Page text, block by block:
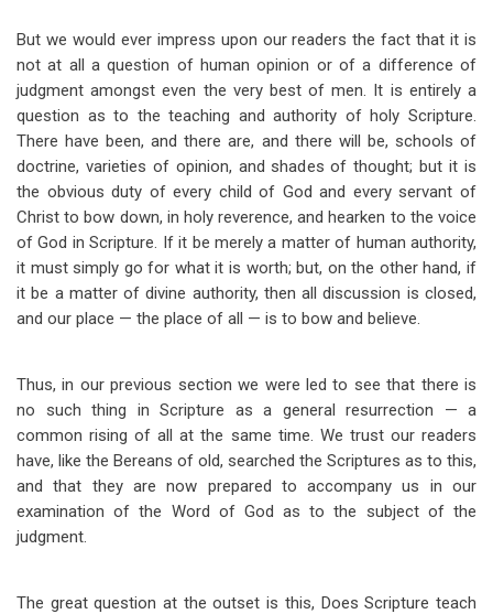
But we would ever impress upon our readers the fact that it is
not at all a question of human opinion or of a difference of
judgment amongst even the very best of men. It is entirely a
question as to the teaching and authority of holy Scripture.
There have been, and there are, and there will be, schools of
doctrine, varieties of opinion, and shades of thought; but it is
the obvious duty of every child of God and every servant of
Christ to bow down, in holy reverence, and hearken to the voice
of God in Scripture. If it be merely a matter of human authority,
it must simply go for what it is worth; but, on the other hand, if
it be a matter of divine authority, then all discussion is closed,
and our place — the place of all — is to bow and believe.
Thus, in our previous section we were led to see that there is
no such thing in Scripture as a general resurrection — a
common rising of all at the same time. We trust our readers
have, like the Bereans of old, searched the Scriptures as to this,
and that they are now prepared to accompany us in our
examination of the Word of God as to the subject of the
judgment.
The great question at the outset is this, Does Scripture teach